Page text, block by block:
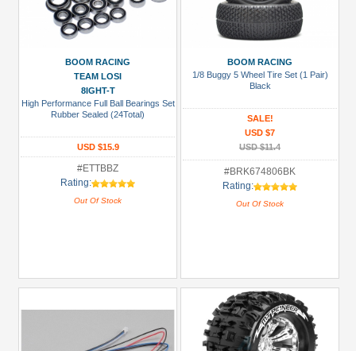
Boom
BOOM RACING
TEAM LOSI
8IGHT-T
High Performance Full Ball Bearings Set
Rubber Sealed (24Total)
USD $15.9
#ETTBBZ
Rating:
Out Of Stock
BOOM RACING
1/8 Buggy 5 Wheel Tire Set (1 Pair)
Black
SALE!
USD $7
USD $11.4
#BRK674806BK
Rating:
Out Of Stock